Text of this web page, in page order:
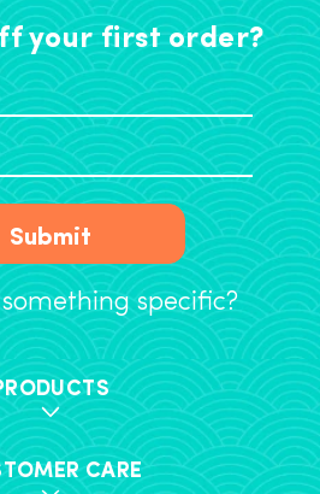
your first order?
Submit
specific?
CARE